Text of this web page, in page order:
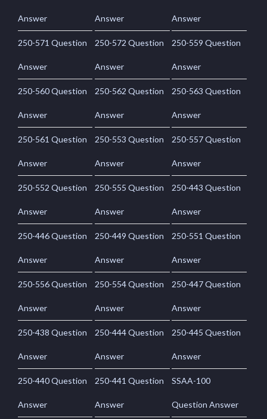
Answer Answer Answer
250-571 Question
Answer
250-572 Question
Answer
250-559 Question
Answer
250-560 Question
Answer
250-562 Question
Answer
250-563 Question
Answer
250-561 Question
Answer
250-553 Question
Answer
250-557 Question
Answer
250-552 Question
Answer
250-555 Question
Answer
250-443 Question
Answer
250-446 Question
Answer
250-449 Question
Answer
250-551 Question
Answer
250-556 Question
Answer
250-554 Question
Answer
250-447 Question
Answer
250-438 Question
Answer
250-444 Question
Answer
250-445 Question
Answer
250-440 Question
Answer
250-441 Question
Answer
SSAA-100
Question Answer